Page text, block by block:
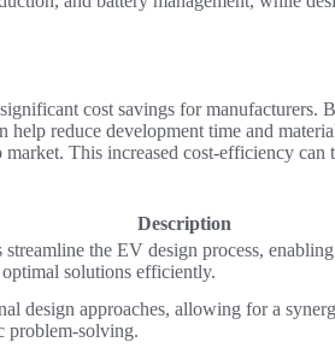
cost savings for manufacturers.
help reduce development time and
This increased cost-efficiency can
Description
the EV design process,
solutions efficiently.
design approaches, allowing for a
problem-solving.